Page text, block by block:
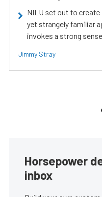
NILU set out to
yet strangely familiar
invokes a strong
Jimmy Stray
Horsepower
inbox